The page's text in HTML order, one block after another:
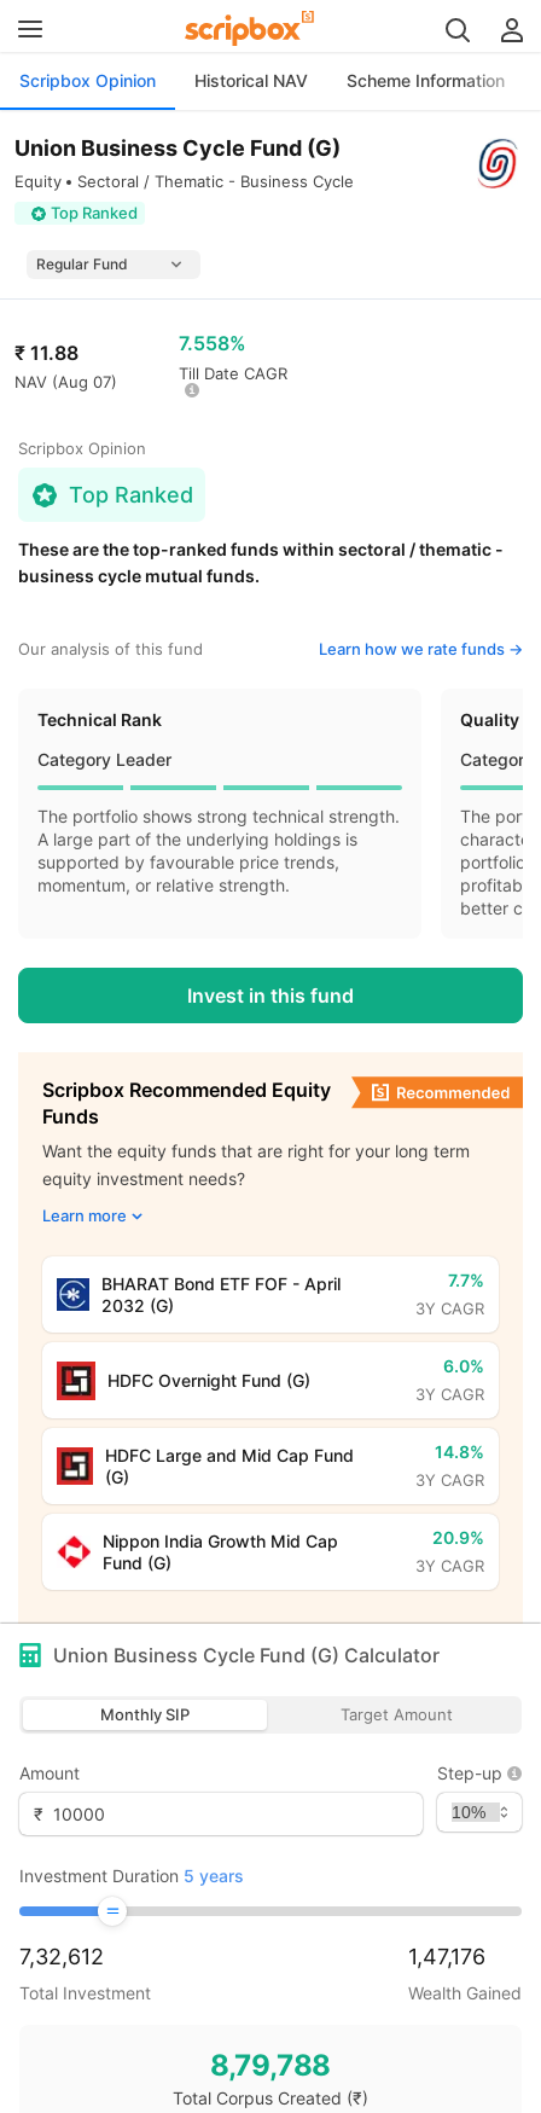
Scripbox Opinion Historical NAV Scheme Information
Union Business Cycle Fund (G)
Equity
Sectoral / Thematic - Business Cycle
Top Ranked
₹ 11.88
NAV (Aug 07)
7.558%
Till Date CAGR
Scripbox Opinion
Top Ranked
These are the top-ranked funds within sectoral / thematic -
business cycle mutual funds.
Our analysis of this fund Learn how we rate funds ->
Technical Rank
Category Leader
The portfolio shows strong technical strength.
A large part of the underlying holdings is
supported by favourable price trends,
momentum, or relative strength.
Quality
Category
The
portfolio
better
Invest in this fund
Scripbox Recommended Equity
Funds
Want the equity funds that are right for your long term
equity investment needs?
Learn more
BHARAT Bond ETF FOF - April
2032 (G)
7.7%
3Y CAGR
HDFC Overnight Fund (G)
6.0%
3Y CAGR
HDFC Large and Mid Cap Fund
(G)
14.8%
3Y CAGR
Nippon India Growth Mid Cap
Fund (G)
20.9%
3Y CAGR
Union Business Cycle Fund (G) Calculator
Monthly SIP Target Amount
Amount
₹
Step-up
Investment Duration 5 years
7,32,612
Total Investment
1,47,176
Wealth Gained
8,79,788
Total Corpus Created (₹)